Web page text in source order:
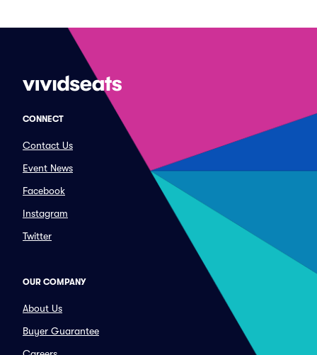
CONNECT
Contact Us
Event News
Facebook
Instagram
Twitter
OUR COMPANY
About Us
Buyer Guarantee